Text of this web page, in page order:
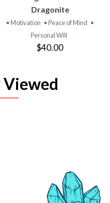
Dragonite
• Motivation • Peace of Mind •
Personal Will
$40.00
Viewed